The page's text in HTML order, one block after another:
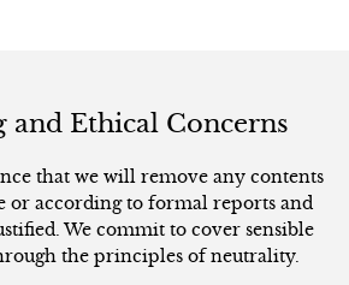
and Ethical Concerns
that we will remove any contents
or according to formal reports and
We commit to cover sensible
the principles of neutrality.